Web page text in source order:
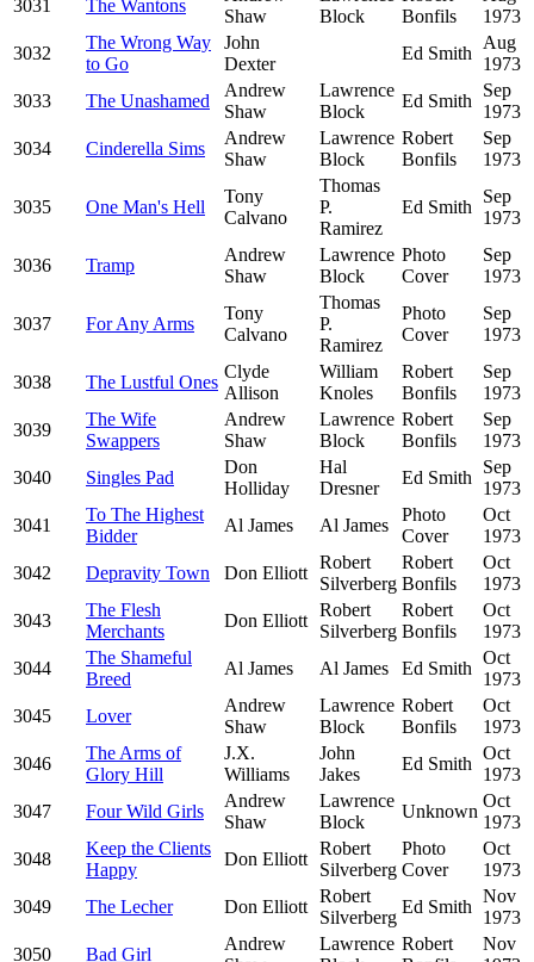
3031
The Wantons
Shaw
Block
Bonfils
1973
3032
The Wrong Way
to Go
John
Dexter
Ed Smith
Aug
1973
3033
The Unashamed
Andrew
Shaw
Lawrence
Block
Ed Smith
Sep
1973
3034
Cinderella Sims
Andrew
Shaw
Lawrence
Block
Robert
Bonfils
Sep
1973
3035 One Man's Hell
Tony
Calvano
Thomas
P.
Ramirez
Ed Smith
Sep
1973
3036 Tramp
Andrew
Shaw
Lawrence
Block
Photo
Cover
Sep
1973
3037 For Any Arms
Tony
Calvano
Thomas
P.
Ramirez
Photo
Cover
Sep
1973
3038 The Lustful Ones
Clyde
Allison
William
Knoles
Robert
Bonfils
Sep
1973
3039
The Wife
Swappers
Andrew
Shaw
Lawrence
Block
Robert
Bonfils
Sep
1973
3040
Singles Pad
Don
Holliday
Hal
Dresner
Ed Smith
Sep
1973
3041
To The Highest
Bidder
Al James Al James
Photo
Cover
Oct
1973
3042
Depravity Town Don Elliott
Robert
Silverberg
Robert
Bonfils
Oct
1973
3043
The Flesh
Merchants
Don Elliott
Robert
Silverberg
Robert
Bonfils
Oct
1973
3044
The Shameful
Breed
Al James Al James Ed Smith
Oct
1973
3045
Lover
Andrew
Shaw
Lawrence
Block
Robert
Bonfils
Oct
1973
3046
The Arms of
Glory Hill
J.X.
Williams
John
Jakes
Ed Smith
Oct
1973
3047
Four Wild Girls
Andrew
Shaw
Lawrence
Block
Unknown
Oct
1973
3048
Keep the Clients
Happy
Don Elliott
Robert
Silverberg
Photo
Cover
Oct
1973
3049
The Lecher Don Elliott
Robert
Silverberg
Ed Smith
Nov
1973
3050
Bad Girl
Andrew
Lawrence Robert
Nov